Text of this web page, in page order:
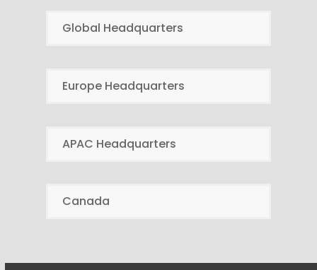
Global Headquarters
Europe Headquarters
APAC Headquarters
Canada